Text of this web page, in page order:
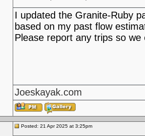
I updated the Granite-Ruby
based on my past flow
Please report any trips so
Joeskayak.com
Posted: 21 Apr 2025 at 3:25pm